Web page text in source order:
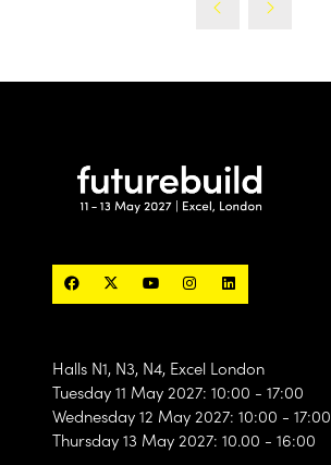
Halls N1, N3, N4, Excel London
Tuesday 11 May 2027: 10:00 - 17:00
Wednesday 12 May 2027: 10:00 - 17:00
Thursday 13 May 2027: 10.00 - 16:00